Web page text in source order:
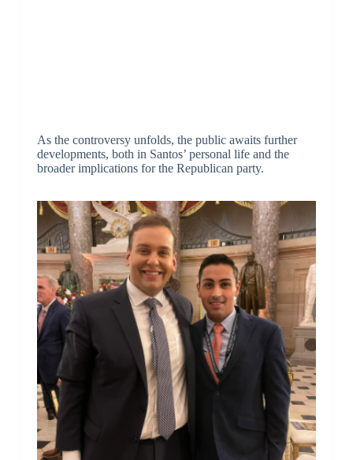
As the controversy unfolds, the public awaits further
developments, both in Santos’ personal life and the
broader implications for the Republican party.